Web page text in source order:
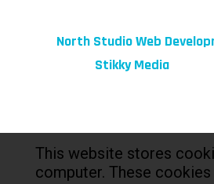
North Studio Web
Stikky Media
This website stores
computer. These